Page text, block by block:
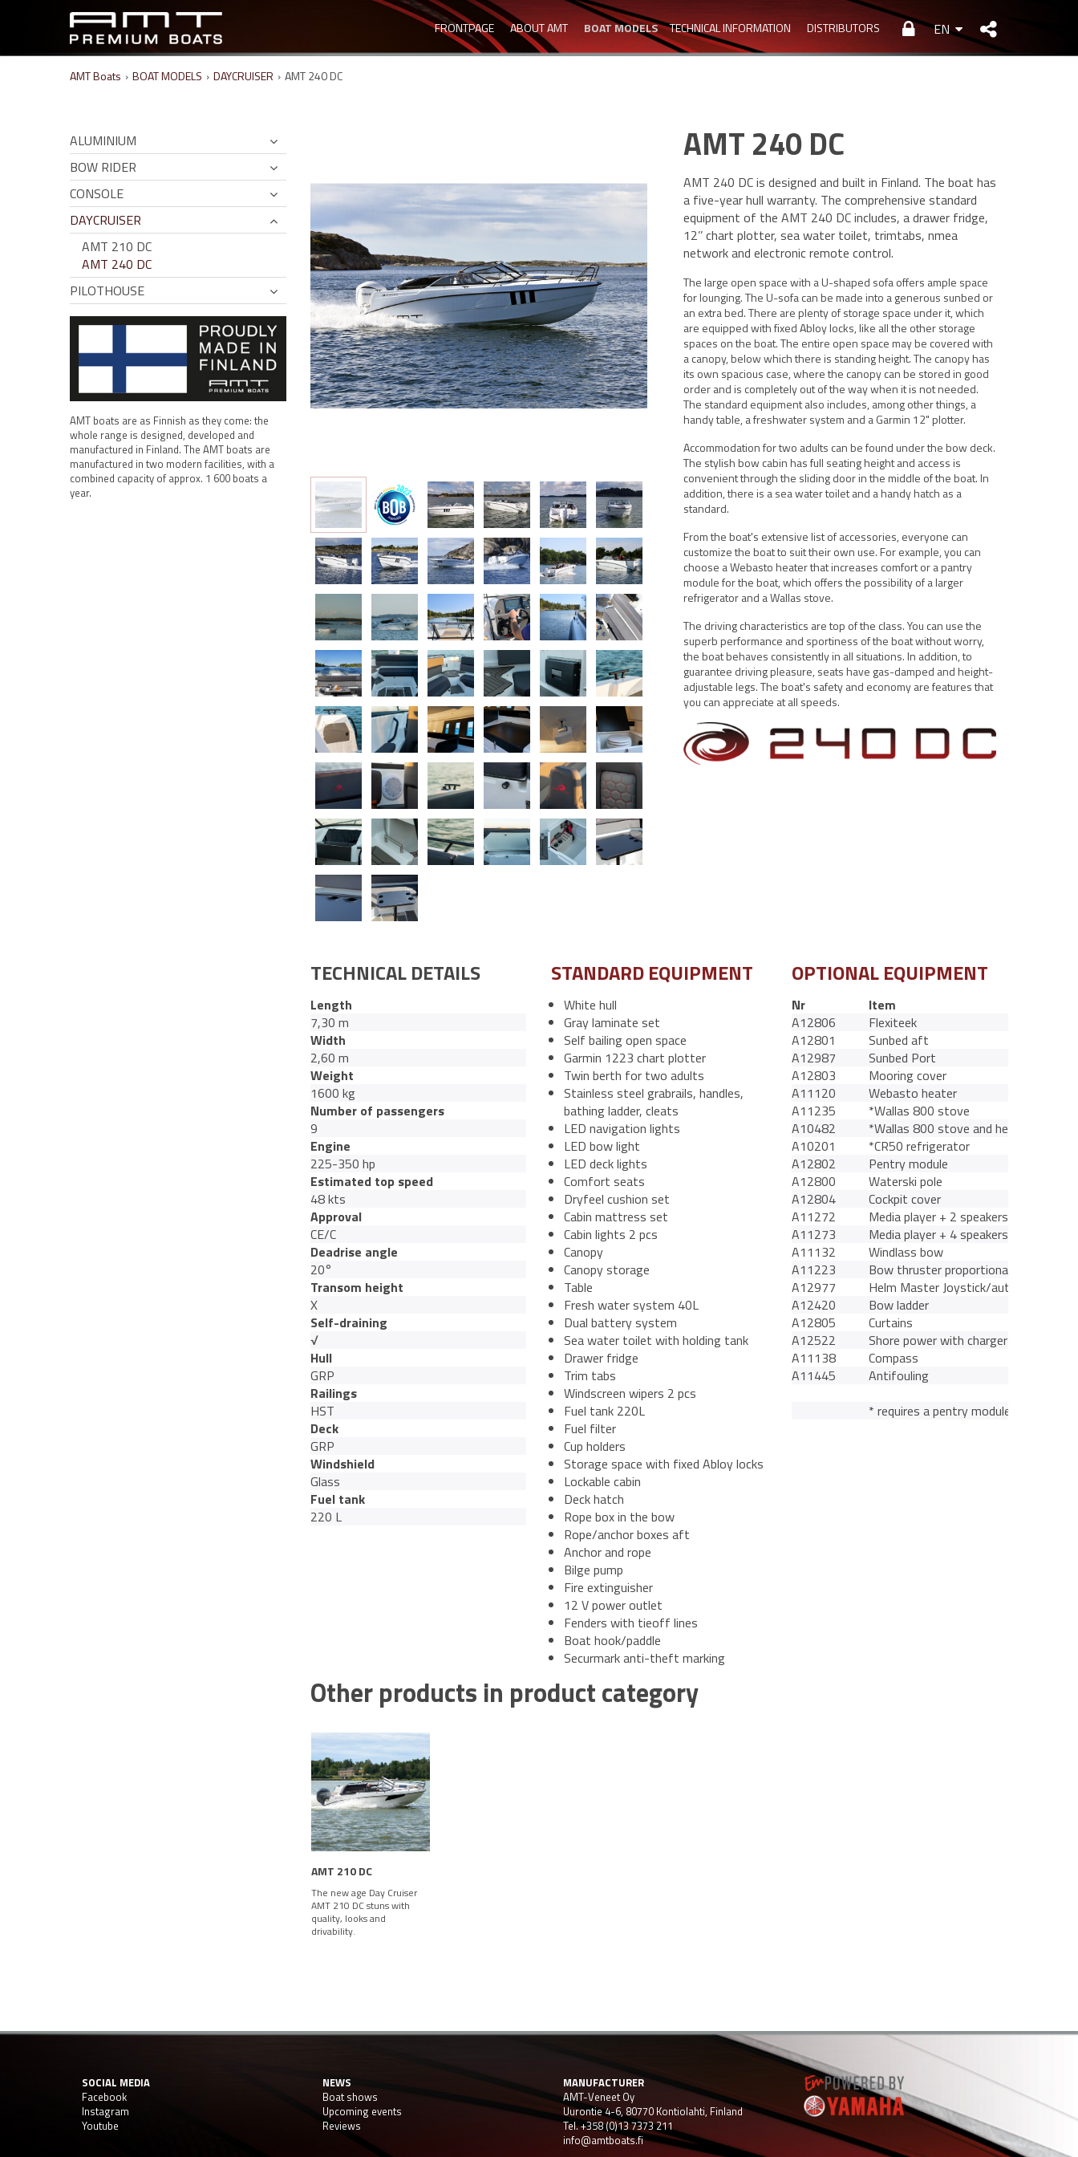
FRONTPAGE ABOUT AMT BOAT MODELS TECHNICAL INFORMATION DISTRIBUTORS EN
AMT Boats › BOAT MODELS › DAYCRUISER › AMT 240 DC
AMT 240 DC
AMT 240 DC is designed and built in Finland. The boat has
a five-year hull warranty. The comprehensive standard
equipment of the AMT 240 DC includes, a drawer fridge,
12’’ chart plotter, sea water toilet, trimtabs, nmea
network and electronic remote control.
The large open space with a U-shaped sofa offers ample space
for lounging. The U-sofa can be made into a generous sunbed or
an extra bed. There are plenty of storage space under it, which
are equipped with fixed Abloy locks, like all the other storage
spaces on the boat. The entire open space may be covered with
a canopy, below which there is standing height. The canopy has
its own spacious case, where the canopy can be stored in good
order and is completely out of the way when it is not needed.
The standard equipment also includes, among other things, a
handy table, a freshwater system and a Garmin 12" plotter.
Accommodation for two adults can be found under the bow deck.
The stylish bow cabin has full seating height and access is
convenient through the sliding door in the middle of the boat. In
addition, there is a sea water toilet and a handy hatch as a
standard.
From the boat's extensive list of accessories, everyone can
customize the boat to suit their own use. For example, you can
choose a Webasto heater that increases comfort or a pantry
module for the boat, which offers the possibility of a larger
refrigerator and a Wallas stove.
The driving characteristics are top of the class. You can use the
superb performance and sportiness of the boat without worry,
the boat behaves consistently in all situations. In addition, to
guarantee driving pleasure, seats have gas-damped and height-
adjustable legs. The boat's safety and economy are features that
you can appreciate at all speeds.
TECHNICAL DETAILS
Length
7,30 m
Width
2,60 m
Weight
1600 kg
Number of passengers
9
Engine
225-350 hp
Estimated top speed
48 kts
Approval
CE/C
Deadrise angle
20°
Transom height
X
Self-draining
√
Hull
GRP
Railings
HST
Deck
GRP
Windshield
Glass
Fuel tank
220 L
STANDARD EQUIPMENT
White hull
Gray laminate set
Self bailing open space
Garmin 1223 chart plotter
Twin berth for two adults
Stainless steel grabrails, handles,
bathing ladder, cleats
LED navigation lights
LED bow light
LED deck lights
Comfort seats
Dryfeel cushion set
Cabin mattress set
Cabin lights 2 pcs
Canopy
Canopy storage
Table
Fresh water system 40L
Dual battery system
Sea water toilet with holding tank
Drawer fridge
Trim tabs
Windscreen wipers 2 pcs
Fuel tank 220L
Fuel filter
Cup holders
Storage space with fixed Abloy locks
Lockable cabin
Deck hatch
Rope box in the bow
Rope/anchor boxes aft
Anchor and rope
Bilge pump
Fire extinguisher
12 V power outlet
Fenders with tieoff lines
Boat hook/paddle
Securmark anti-theft marking
OPTIONAL EQUIPMENT
Nr
Item
A12806
Flexiteek
A12801
Sunbed aft
A12987
Sunbed Port
A12803
Mooring cover
A11120
Webasto heater
A11235
*Wallas 800 stove
A10482
*Wallas 800 stove and heater
A10201
*CR50 refrigerator
A12802
Pentry module
A12800
Waterski pole
A12804
Cockpit cover
A11272
Media player + 2 speakers
A11273
Media player + 4 speakers
A11132
Windlass bow
A11223
Bow thruster proportional control
A12977
Helm Master Joystick/autopilot
A12420
Bow ladder
A12805
Curtains
A12522
Shore power with charger
A11138
Compass
A11445
Antifouling
* requires a pentry module
Other products in product category
AMT 210 DC
The new age Day Cruiser
AMT 210 DC stuns with
quality, looks and
drivability.
ALUMINIUM
BOW RIDER
CONSOLE
DAYCRUISER
AMT 210 DC
AMT 240 DC
PILOTHOUSE
AMT boats are as Finnish as they come: the
whole range is designed, developed and
manufactured in Finland. The AMT boats are
manufactured in two modern facilities, with a
combined capacity of approx. 1 600 boats a
year.
SOCIAL MEDIA
Facebook
Instagram
Youtube
NEWS
Boat shows
Upcoming events
Reviews
MANUFACTURER
AMT-Veneet Oy
Uurontie 4-6, 80770 Kontiolahti, Finland
Tel. +358 (0)13 7373 211
info@amtboats.fi